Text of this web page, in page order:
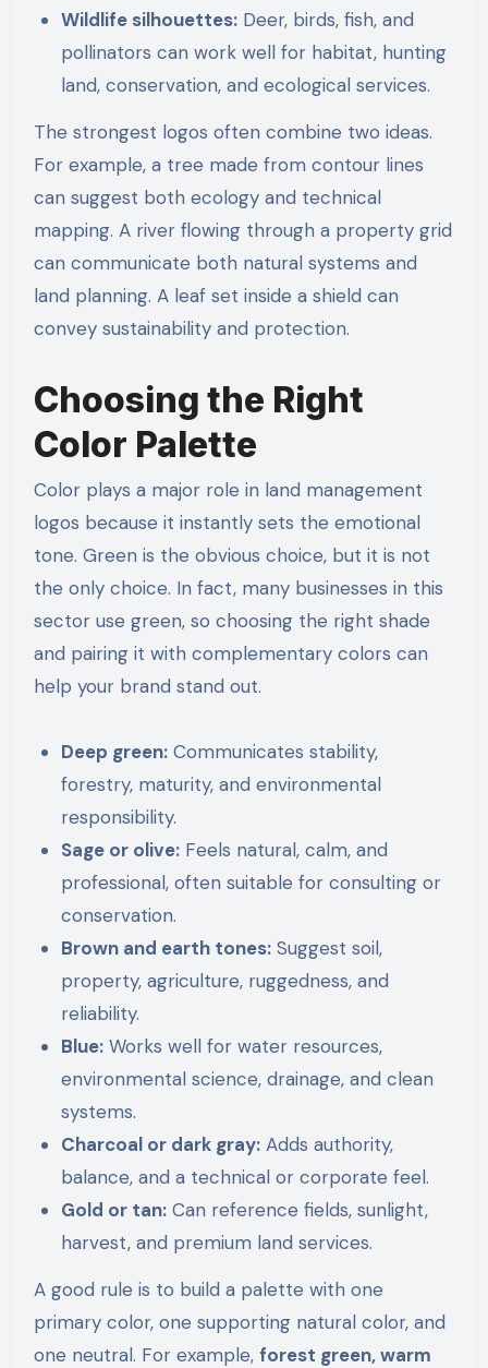
Wildlife silhouettes: Deer, birds, fish, and
pollinators can work well for habitat, hunting
land, conservation, and ecological services.
The strongest logos often combine two ideas.
For example, a tree made from contour lines
can suggest both ecology and technical
mapping. A river flowing through a property grid
can communicate both natural systems and
land planning. A leaf set inside a shield can
convey sustainability and protection.
Choosing the Right
Color Palette
Color plays a major role in land management
logos because it instantly sets the emotional
tone. Green is the obvious choice, but it is not
the only choice. In fact, many businesses in this
sector use green, so choosing the right shade
and pairing it with complementary colors can
help your brand stand out.
Deep green: Communicates stability,
forestry, maturity, and environmental
responsibility.
Sage or olive: Feels natural, calm, and
professional, often suitable for consulting or
conservation.
Brown and earth tones: Suggest soil,
property, agriculture, ruggedness, and
reliability.
Blue: Works well for water resources,
environmental science, drainage, and clean
systems.
Charcoal or dark gray: Adds authority,
balance, and a technical or corporate feel.
Gold or tan: Can reference fields, sunlight,
harvest, and premium land services.
A good rule is to build a palette with one
primary color, one supporting natural color, and
one neutral. For example, forest green, warm